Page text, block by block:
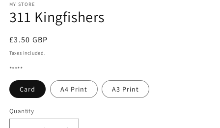
1
in
modal
MY STORE
311 Kingfishers
Regular
price
£3.50 GBP
Taxes included.
*****
Card A4 Print A3 Print
Quantity
Quantity